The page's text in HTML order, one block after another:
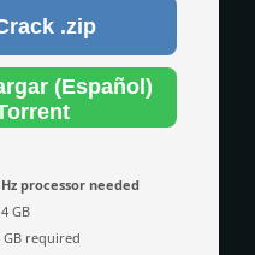
.zip
(Español)
processor needed
GB
GB required